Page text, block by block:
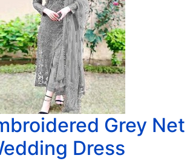
Grey Net
Dress